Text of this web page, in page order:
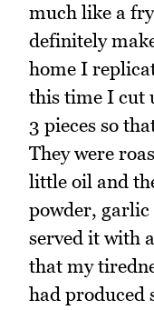
much like a
definitely
home I
this time I cut
3 pieces so
They were
little oil and
powder, garlic
served it with
that my
had produced